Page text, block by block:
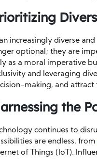
an increasingly diverse
optional; they are
as a moral imperative
and leveraging
making, and attract
the
continues to
are endless, from
of Things (IoT).